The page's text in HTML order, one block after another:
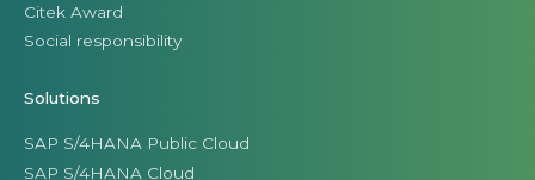
Citek Award
Social responsibility
Solutions
SAP S/4HANA Public Cloud
SAP S/4HANA Cloud